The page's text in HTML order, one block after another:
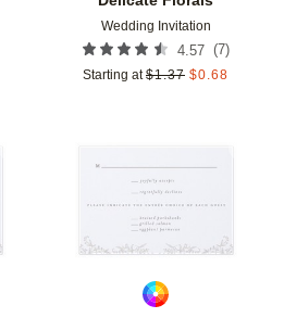
Wedding Invitation
4.57 (7)
Starting at $1.37 $0.68